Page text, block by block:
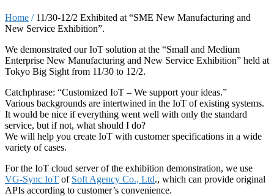
Home / 11/30-12/2 Exhibited at “SME New Manufacturing and
New Service Exhibition”.
We demonstrated our IoT solution at the “Small and Medium
Enterprise New Manufacturing and New Service Exhibition” held at
Tokyo Big Sight from 11/30 to 12/2.
Catchphrase: “Customized IoT – We support your ideas.”
Various backgrounds are intertwined in the IoT of existing systems.
It would be nice if everything went well with only the standard
service, but if not, what should I do?
We will help you create IoT with customer specifications in a wide
variety of cases.
For the IoT cloud server of the exhibition demonstration, we use
VG-Sync IoT of Soft Agency Co., Ltd., which can provide original
APIs according to customer’s convenience.